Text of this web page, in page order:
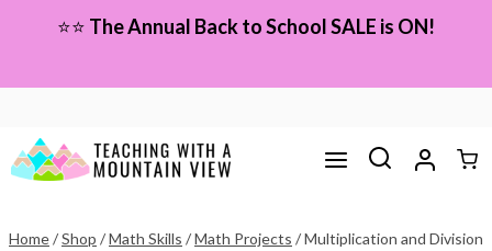
content
⭐⭐ The Annual Back to School SALE is ON!
Home/Shop /Math Skills /Math Projects /Multiplication and Division